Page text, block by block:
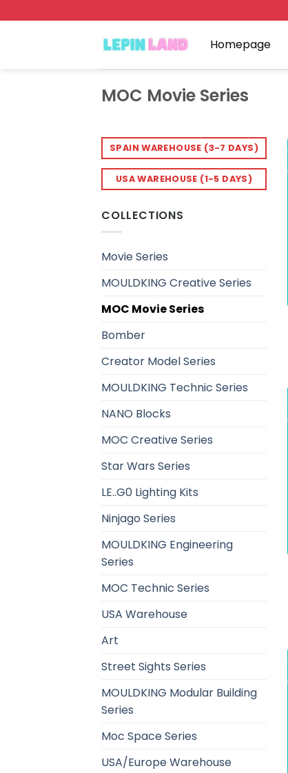
to
Homepage
MOC Movie Series
SPAIN WAREHOUSE (3-7 DAYS)
USA WAREHOUSE (1-5 DAYS)
COLLECTIONS
Movie Series
MOULDKING Creative Series
MOC Movie Series
Bomber
Creator Model Series
MOULDKING Technic Series
NANO Blocks
MOC Creative Series
Star Wars Series
LE..G0 Lighting Kits
Ninjago Series
MOULDKING Engineering
Series
MOC Technic Series
USA Warehouse
Art
Street Sights Series
MOULDKING Modular Building
Series
Moc Space Series
USA/Europe Warehouse